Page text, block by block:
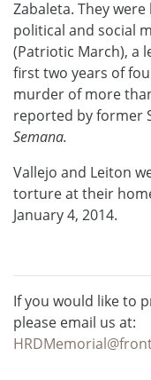
Zabaleta. They
political and social
(Patriotic March), a
first two years of
murder of more
reported by former
Semana.
Vallejo and Leiton
torture at their
January 4, 2014.
If you would like to
please email us at: